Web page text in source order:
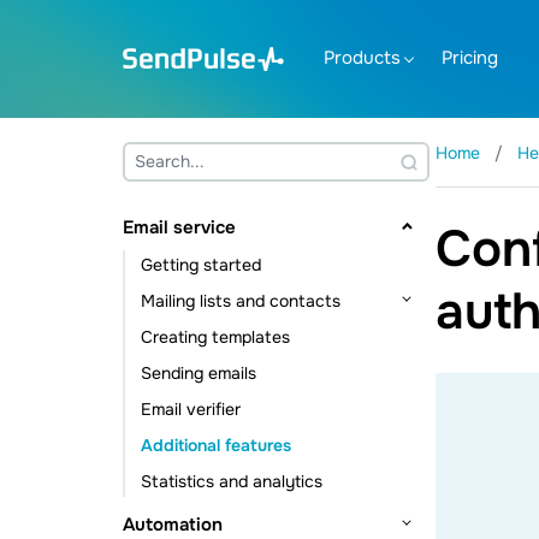
Products Pricing
Email service
Getting started
Mailing lists and contacts
Contact management
Contact data management
Subscription tools
Creating templates
Sending emails
Email verifier
Additional features
Statistics and analytics
Automation
Home